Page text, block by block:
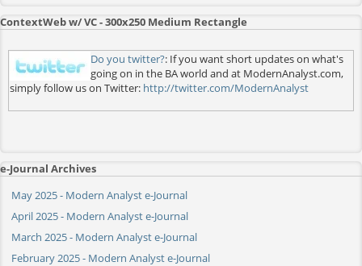
ContextWeb w/ VC - 300x250 Medium Rectangle
Do you twitter?: If you want short updates on what's
going on in the BA world and at ModernAnalyst.com,
simply follow us on Twitter: http://twitter.com/ModernAnalyst
e-Journal Archives
May 2025 - Modern Analyst e-Journal
April 2025 - Modern Analyst e-Journal
March 2025 - Modern Analyst e-Journal
February 2025 - Modern Analyst e-Journal